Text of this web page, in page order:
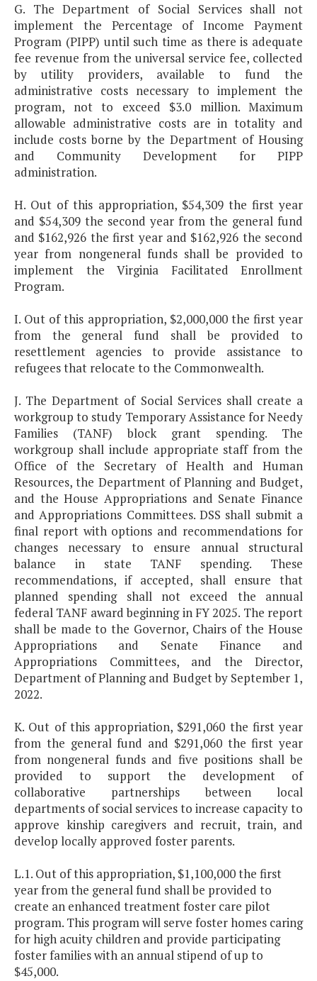
G. The Department of Social Services shall not
implement the Percentage of Income Payment
Program (PIPP) until such time as there is adequate
fee revenue from the universal service fee, collected
by utility providers, available to fund the
administrative costs necessary to implement the
program, not to exceed $3.0 million. Maximum
allowable administrative costs are in totality and
include costs borne by the Department of Housing
and Community Development for PIPP
administration.
H. Out of this appropriation, $54,309 the first year
and $54,309 the second year from the general fund
and $162,926 the first year and $162,926 the second
year from nongeneral funds shall be provided to
implement the Virginia Facilitated Enrollment
Program.
I. Out of this appropriation, $2,000,000 the first year
from the general fund shall be provided to
resettlement agencies to provide assistance to
refugees that relocate to the Commonwealth.
J. The Department of Social Services shall create a
workgroup to study Temporary Assistance for Needy
Families (TANF) block grant spending. The
workgroup shall include appropriate staff from the
Office of the Secretary of Health and Human
Resources, the Department of Planning and Budget,
and the House Appropriations and Senate Finance
and Appropriations Committees. DSS shall submit a
final report with options and recommendations for
changes necessary to ensure annual structural
balance in state TANF spending. These
recommendations, if accepted, shall ensure that
planned spending shall not exceed the annual
federal TANF award beginning in FY 2025. The report
shall be made to the Governor, Chairs of the House
Appropriations and Senate Finance and
Appropriations Committees, and the Director,
Department of Planning and Budget by September 1,
2022.
K. Out of this appropriation, $291,060 the first year
from the general fund and $291,060 the first year
from nongeneral funds and five positions shall be
provided to support the development of
collaborative partnerships between local
departments of social services to increase capacity to
approve kinship caregivers and recruit, train, and
develop locally approved foster parents.
L.1. Out of this appropriation, $1,100,000 the first
year from the general fund shall be provided to
create an enhanced treatment foster care pilot
program. This program will serve foster homes caring
for high acuity children and provide participating
foster families with an annual stipend of up to
$45,000.